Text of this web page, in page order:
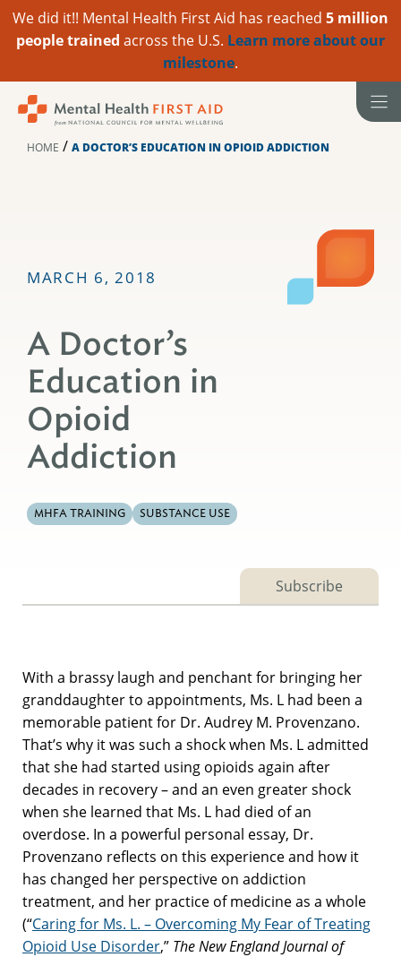
We did it!! Mental Health First Aid has reached 5 million
people trained across the U.S. Learn more about our
milestone.
HOME / A DOCTOR’S EDUCATION IN OPIOID ADDICTION
MARCH 6, 2018
A Doctor’s
Education in
Opioid
Addiction
MHFA TRAINING SUBSTANCE USE
Subscribe
With a brassy laugh and penchant for bringing her
granddaughter to appointments, Ms. L had been a
memorable patient for Dr. Audrey M. Provenzano.
That’s why it was such a shock when Ms. L admitted
that she had started using opioids again after
decades in recovery – and an even greater shock
when she learned that Ms. L had died of an
overdose. In a powerful personal essay, Dr.
Provenzano reflects on this experience and how it
has changed her perspective on addiction
treatment, and her practice of medicine as a whole
(“Caring for Ms. L. – Overcoming My Fear of Treating
Opioid Use Disorder,” The New England Journal of